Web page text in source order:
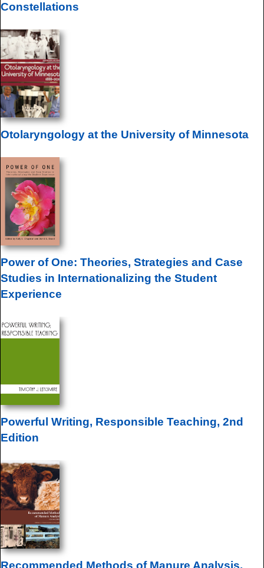
Constellations
Otolaryngology at the University of Minnesota
Power of One: Theories, Strategies and Case
Studies in Internationalizing the Student
Experience
Powerful Writing, Responsible Teaching, 2nd
Edition
Recommended Methods of Manure Analysis,